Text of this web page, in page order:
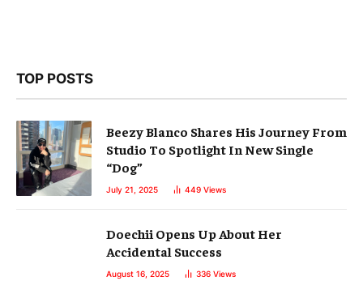
TOP POSTS
Beezy Blanco Shares His Journey From
Studio To Spotlight In New Single
“Dog”
July 21, 2025 449 Views
Doechii Opens Up About Her
Accidental Success
August 16, 2025 336 Views